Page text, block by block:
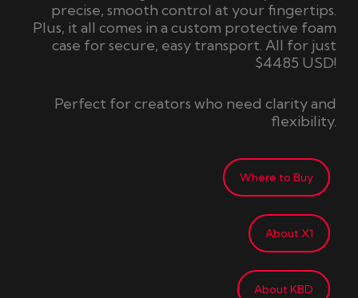
precise, smooth control at your fingertips.
Plus, it all comes in a custom protective foam
case for secure, easy transport. All for just
$4485 USD!
Perfect for creators who need clarity and
flexibility.
Where to Buy
About X1
About KBD